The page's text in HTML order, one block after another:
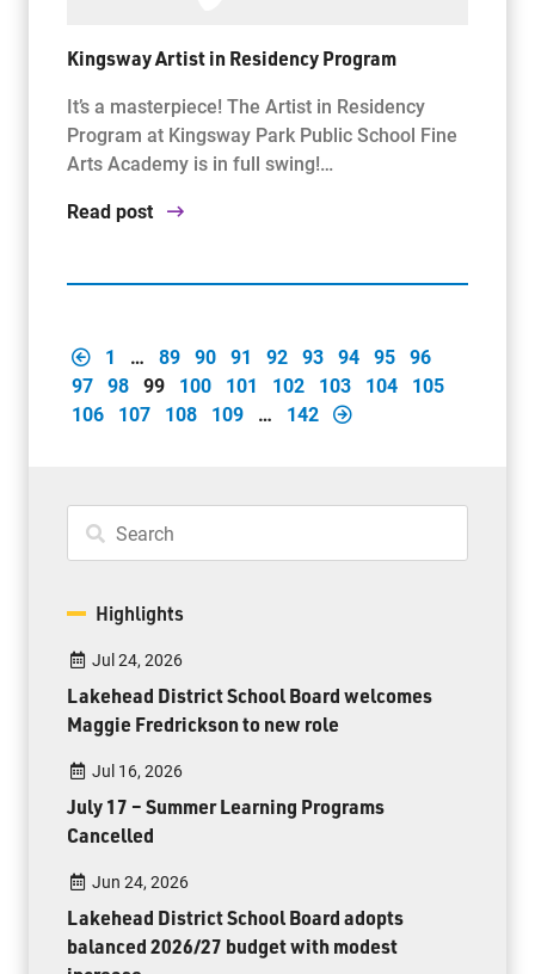
Kingsway Artist in Residency Program
It’s a masterpiece! The Artist in Residency
Program at Kingsway Park Public School Fine
Arts Academy is in full swing!…
Read post
1 … 89 90 91 92 93 94 95 96
97 98 99 100 101 102 103 104
105
106
107 108 109 … 142
Highlights
Jul 24, 2026
Lakehead District School Board welcomes
Maggie Fredrickson to new role
Jul 16, 2026
July 17 – Summer Learning Programs
Cancelled
Jun 24, 2026
Lakehead District School Board adopts
balanced 2026/27 budget with modest